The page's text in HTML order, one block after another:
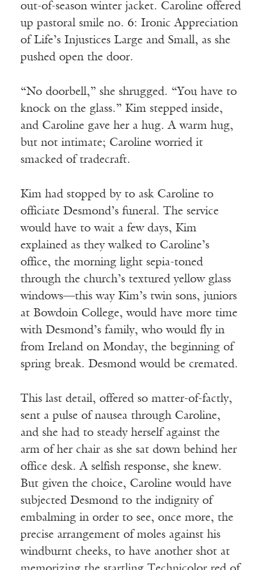
out-of-season winter jacket. Caroline offered
up pastoral smile no. 6: Ironic Appreciation
of Life’s Injustices Large and Small, as she
pushed open the door.
“No doorbell,” she shrugged. “You have to
knock on the glass.” Kim stepped inside,
and Caroline gave her a hug. A warm hug,
but not intimate; Caroline worried it
smacked of tradecraft.
Kim had stopped by to ask Caroline to
officiate Desmond’s funeral. The service
would have to wait a few days, Kim
explained as they walked to Caroline’s
office, the morning light sepia-toned
through the church’s textured yellow glass
windows—this way Kim’s twin sons, juniors
at Bowdoin College, would have more time
with Desmond’s family, who would fly in
from Ireland on Monday, the beginning of
spring break. Desmond would be cremated.
This last detail, offered so matter-of-factly,
sent a pulse of nausea through Caroline,
and she had to steady herself against the
arm of her chair as she sat down behind her
office desk. A selfish response, she knew.
But given the choice, Caroline would have
subjected Desmond to the indignity of
embalming in order to see, once more, the
precise arrangement of moles against his
windburnt cheeks, to have another shot at